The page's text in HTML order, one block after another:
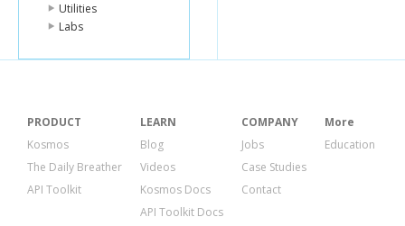
Utilities
Labs
PRODUCT
Kosmos
The Daily Breather
API Toolkit
LEARN
Blog
Videos
Kosmos Docs
API Toolkit Docs
COMPANY
Jobs
Case Studies
Contact
More
Education